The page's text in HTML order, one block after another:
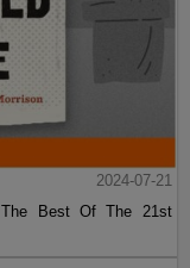
2024-07-21
Best Of The 21st